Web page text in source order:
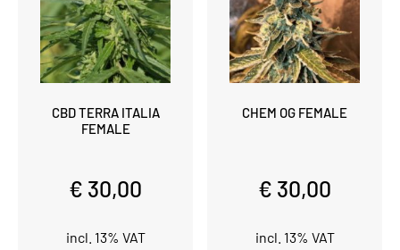
CBD TERRA ITALIA
FEMALE
€ 30,00
incl. 13% VAT
CHEM OG FEMALE
€ 30,00
incl. 13% VAT